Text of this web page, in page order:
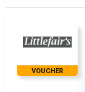
VOUCHER